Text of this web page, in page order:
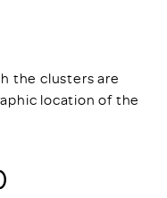
the clusters are
location of the